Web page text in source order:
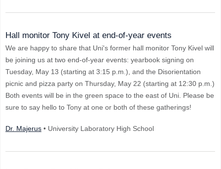
Hall monitor Tony Kivel at end-of-year events
We are happy to share that Uni's former hall monitor Tony Kivel will
be joining us at two end-of-year events: yearbook signing on
Tuesday, May 13 (starting at 3:15 p.m.), and the Disorientation
picnic and pizza party on Thursday, May 22 (starting at 12:30 p.m.)
Both events will be in the green space to the east of Uni. Please be
sure to say hello to Tony at one or both of these gatherings!
Dr. Majerus • University Laboratory High School